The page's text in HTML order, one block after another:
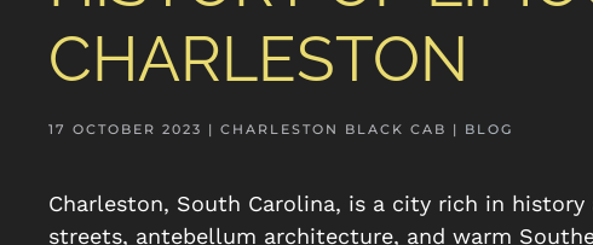
CHARLESTON
17 OCTOBER 2023 | CHARLESTON BLACK CAB | BLOG
Charleston, South Carolina, is a city rich in
streets, antebellum architecture, and warm